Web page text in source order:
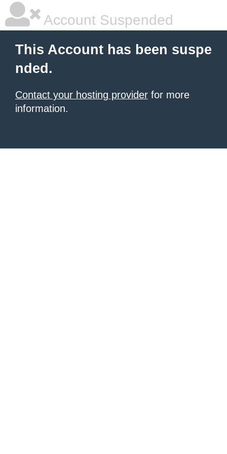
Account Suspended
This Account has been suspe
nded.
Contact your hosting provider for more
information.